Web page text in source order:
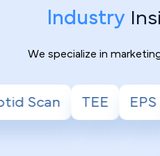
Industry
We specialize in
ECG